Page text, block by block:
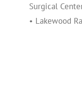
Surgical
• Lakewood